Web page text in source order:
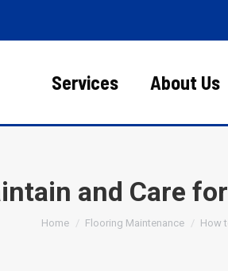
Services About Us
and Care
You are here:
Home Flooring Maintenance How